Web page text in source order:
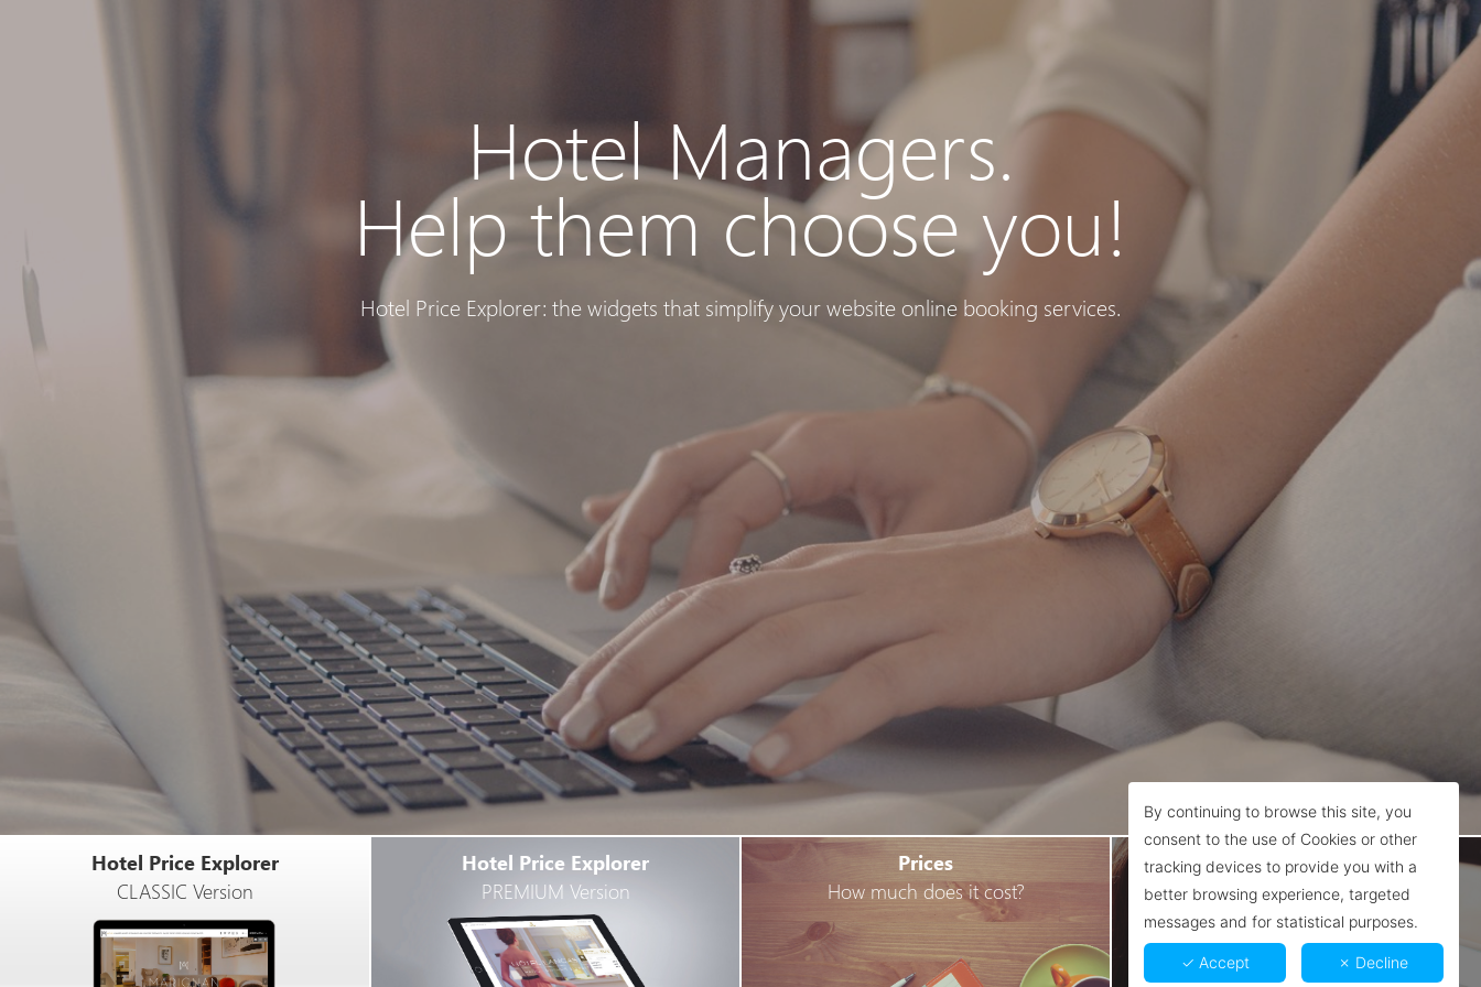
Hotel Managers.
Help them choose you!
Hotel Price Explorer: the widgets that simplify your website online booking services.
Hotel Price Explorer
CLASSIC Version
Hotel Price Explorer
PREMIUM Version
Prices
How much does it cost?
Contact
We're here to help you!
By continuing to browse this site, you
consent to the use of Cookies or other
tracking devices to provide you with a
better browsing experience, targeted
messages and for statistical purposes.
✓ Accept ✗ Decline